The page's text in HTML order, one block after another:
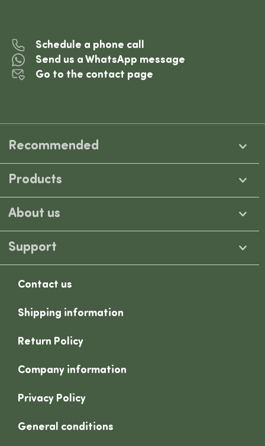
Schedule a phone call
Send us a WhatsApp message
Go to the contact page
Recommended
Products
About us
Support
Contact us
Shipping information
Return Policy
Company information
Privacy Policy
General conditions